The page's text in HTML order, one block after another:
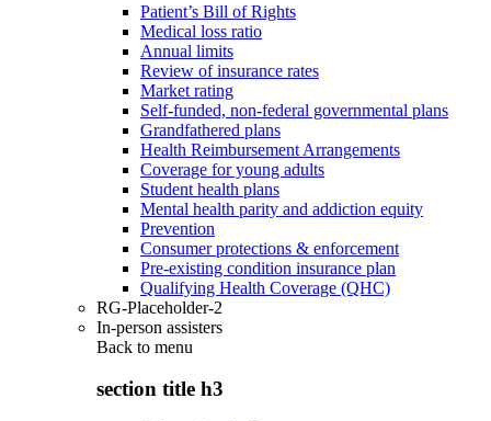
Patient’s Bill of Rights
Medical loss ratio
Annual limits
Review of insurance rates
Market rating
Self-funded, non-federal governmental plans
Grandfathered plans
Health Reimbursement Arrangements
Coverage for young adults
Student health plans
Mental health parity and addiction equity
Prevention
Consumer protections & enforcement
Pre-existing condition insurance plan
Qualifying Health Coverage (QHC)
RG-Placeholder-2
In-person assisters
Back to menu
section title h3